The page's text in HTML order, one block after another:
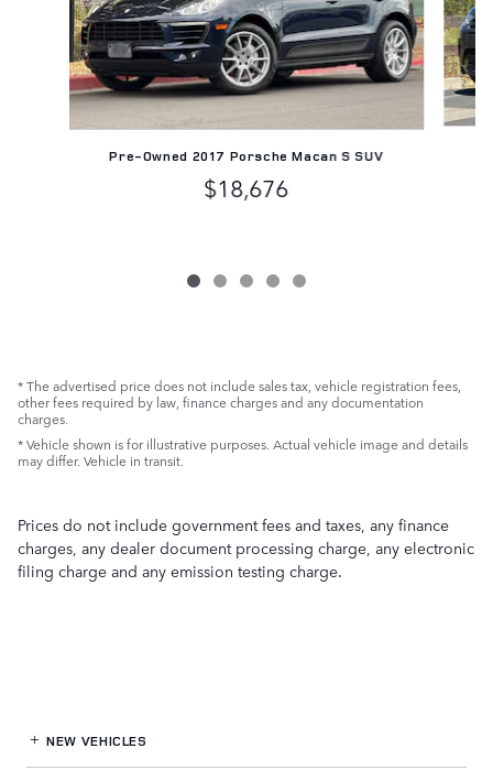
Pre-Owned 2017 Porsche Macan S SUV
$18,676
* The advertised price does not include sales tax, vehicle registration fees,
other fees required by law, finance charges and any documentation
charges.
* Vehicle shown is for illustrative purposes. Actual vehicle image and details
may differ. Vehicle in transit.
Prices do not include government fees and taxes, any finance
charges, any dealer document processing charge, any electronic
filing charge and any emission testing charge.
NEW VEHICLES